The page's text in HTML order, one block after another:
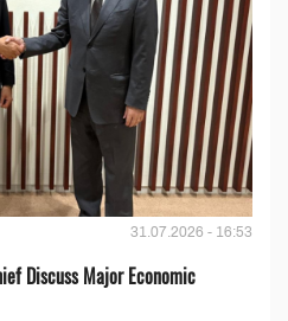
31.07.2026 - 16:53
Discuss Major Economic